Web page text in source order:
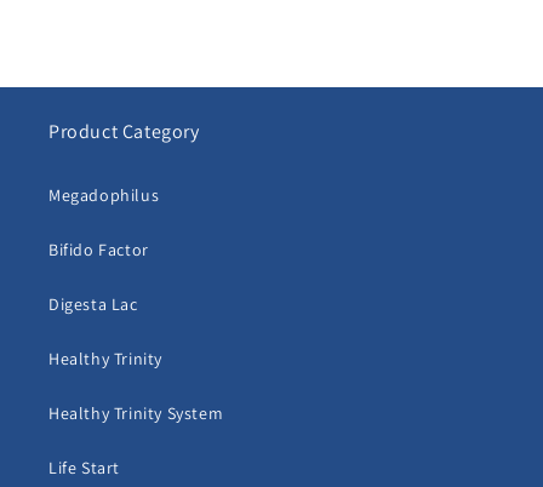
Product Category
Megadophilus
Bifido Factor
Digesta Lac
Healthy Trinity
Healthy Trinity System
Life Start